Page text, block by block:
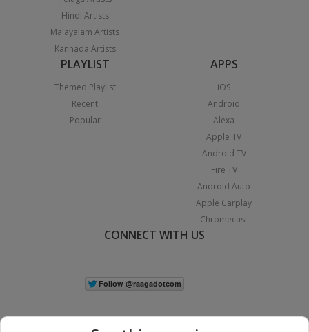
Hindi Artists
Malayalam Artists
Kannada Artists
PLAYLIST
Themed Playlist
Recent
Popular
APPS
iOS
Android
Alexa
Apple TV
Android TV
Fire TV
Android Auto
Apple Carplay
Chromecast
CONNECT WITH US